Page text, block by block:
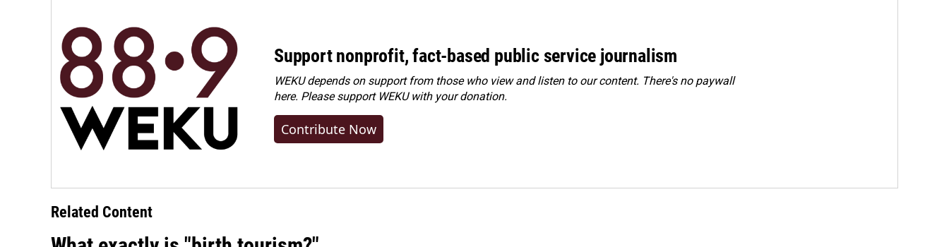
Support nonprofit, fact-based public service journalism
WEKU depends on support from those who view and listen to our content. There's no paywall
here. Pleasesupport WEKU with your donation.
Contribute Now
Related Content